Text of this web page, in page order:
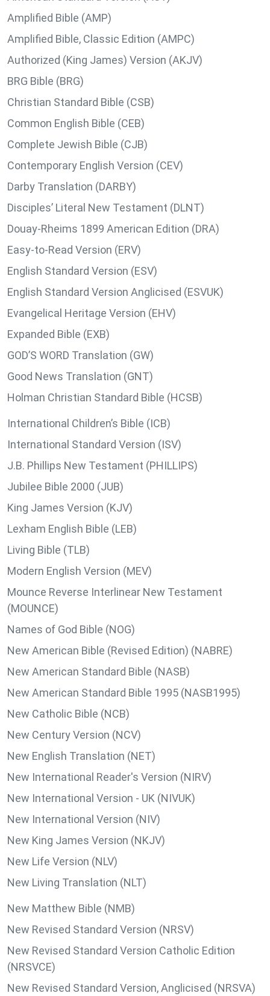
Amplified Bible (AMP)
Amplified Bible, Classic Edition (AMPC)
Authorized (King James) Version (AKJV)
BRG Bible (BRG)
Christian Standard Bible (CSB)
Common English Bible (CEB)
Complete Jewish Bible (CJB)
Contemporary English Version (CEV)
Darby Translation (DARBY)
Disciples’ Literal New Testament (DLNT)
Douay-Rheims 1899 American Edition (DRA)
Easy-to-Read Version (ERV)
English Standard Version (ESV)
English Standard Version Anglicised (ESVUK)
Evangelical Heritage Version (EHV)
Expanded Bible (EXB)
GOD’S WORD Translation (GW)
Good News Translation (GNT)
Holman Christian Standard Bible (HCSB)
International Children’s Bible (ICB)
International Standard Version (ISV)
J.B. Phillips New Testament (PHILLIPS)
Jubilee Bible 2000 (JUB)
King James Version (KJV)
Lexham English Bible (LEB)
Living Bible (TLB)
Modern English Version (MEV)
Mounce Reverse Interlinear New Testament
(MOUNCE)
Names of God Bible (NOG)
New American Bible (Revised Edition) (NABRE)
New American Standard Bible (NASB)
New American Standard Bible 1995 (NASB1995)
New Catholic Bible (NCB)
New Century Version (NCV)
New English Translation (NET)
New International Reader's Version (NIRV)
New International Version - UK (NIVUK)
New International Version (NIV)
New King James Version (NKJV)
New Life Version (NLV)
New Living Translation (NLT)
New Matthew Bible (NMB)
New Revised Standard Version (NRSV)
New Revised Standard Version Catholic Edition
(NRSVCE)
New Revised Standard Version, Anglicised (NRSVA)